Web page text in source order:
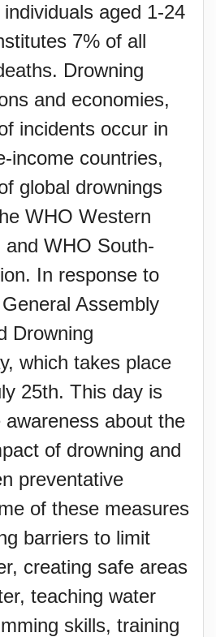
aged 1-24
7% of all
Drowning
and economies,
incidents occur in
income countries,
global drownings
WHO Western
and WHO South-
In response to
Assembly
Drowning
which takes place
25th. This day is
about the
of drowning and
preventative
of these measures
barriers to limit
creating safe areas
teaching water
skills, training